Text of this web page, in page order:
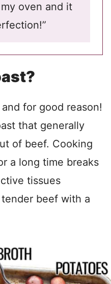
oven and it
for good reason!
that generally
of beef. Cooking
a long time breaks
tissues
beef with a